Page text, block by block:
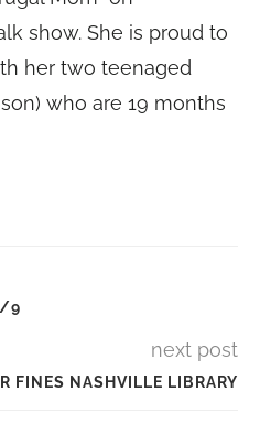
show. She is proud to
her two teenaged
who are 19 months
9
next post
FINES NASHVILLE LIBRARY